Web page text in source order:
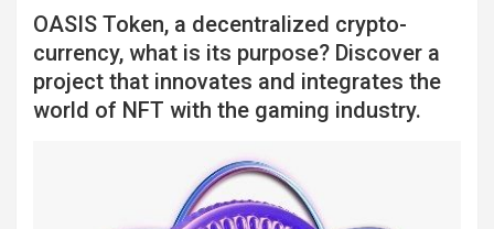
OASIS Token, a decentralized crypto-
currency, what is its purpose? Discover a
project that innovates and integrates the
world of NFT with the gaming industry.